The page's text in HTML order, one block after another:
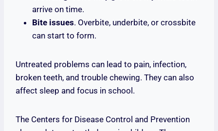
arrive on time.
Bite issues. Overbite, underbite, or crossbite
can start to form.
Untreated problems can lead to pain, infection,
broken teeth, and trouble chewing. They can also
affect sleep and focus in school.
The Centers for Disease Control and Prevention